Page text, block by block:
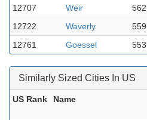
12707
Weir 562
12722
Waverly 559
12761
Goessel 553
Similarly Sized Cities In US
US Rank Name